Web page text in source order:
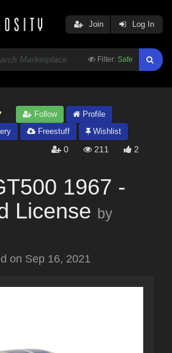
Filter: Safe
Join Log In
Follow
Profile
Freestuff Wishlist
0 211 2
1967 -
License by
on Sep 16, 2021